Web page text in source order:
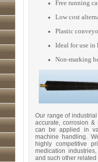
Free running
Low cost
Plastic
Ideal for use in
Non-marking
Our range of
accurate, corrosion &
can be applied in
machine handling.
highly competitive
medication
and such other related